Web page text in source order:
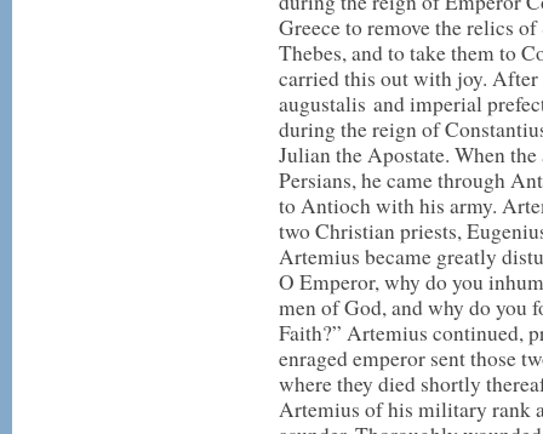
Greece to remove the relics
Thebes, and to take them to
carried this out with joy.
augustalis and imperial
during the reign of
Julian the Apostate. When
Persians, he came through
to Antioch with his army.
two Christian priests,
Artemius became greatly
O Emperor, why do you
men of God, and why do you
Faith?” Artemius continued,
enraged emperor sent those
where they died shortly
Artemius of his military rank